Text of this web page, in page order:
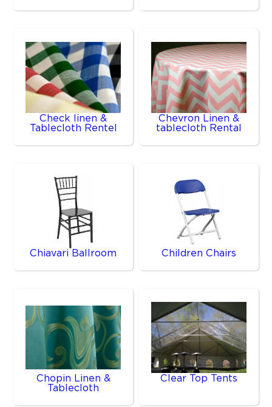
Check linen &
Tablecloth Rentel
Chevron Linen &
tablecloth Rental
Chiavari Ballroom Children Chairs
Chopin Linen &
Tablecloth
Clear Top Tents